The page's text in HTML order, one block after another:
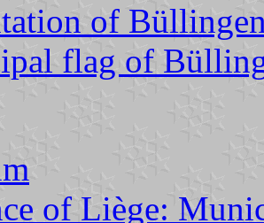
of
flag of
of Liège: